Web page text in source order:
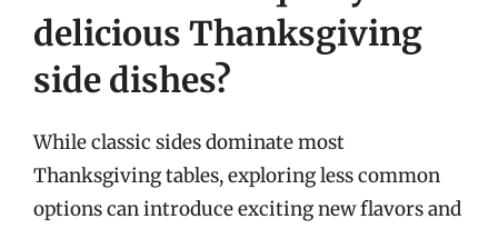
delicious Thanksgiving
side dishes?
While classic sides dominate most
Thanksgiving tables, exploring less common
options can introduce exciting new flavors and